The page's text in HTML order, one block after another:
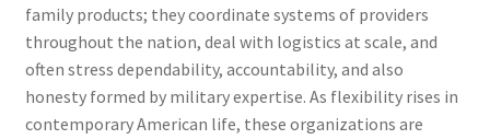
family products; they coordinate systems of providers
throughout the nation, deal with logistics at scale, and
often stress dependability, accountability, and also
honesty formed by military expertise. As flexibility rises in
contemporary American life, these organizations are